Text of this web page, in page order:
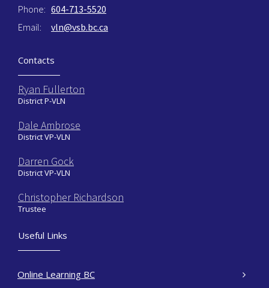
Phone: 604-713-5520
Email:
vln@vsb.bc.ca
Contacts
Ryan Fullerton
District P-VLN
Dale Ambrose
District VP-VLN
Darren Gock
District VP-VLN
Christopher Richardson
Trustee
Useful Links
Online Learning BC